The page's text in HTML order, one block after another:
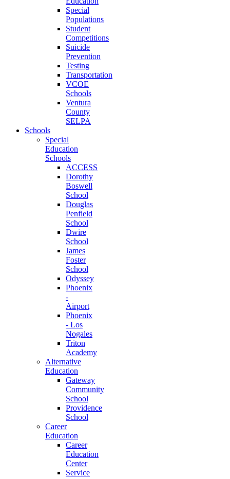
Special
Populations
Student
Competitions
Suicide
Prevention
Testing
Transportation
VCOE
Schools
Ventura
County
SELPA
Schools
Special
Education
Schools
ACCESS
Dorothy
Boswell
School
Douglas
Penfield
School
Dwire
School
James
Foster
School
Odyssey
Phoenix
-
Airport
Phoenix
- Los
Nogales
Triton
Academy
Alternative
Education
Gateway
Community
School
Providence
School
Career
Education
Career
Education
Center
Service